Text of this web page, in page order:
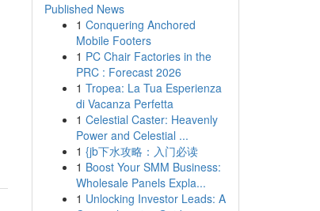
Published News
1 Conquering Anchored
Mobile Footers
1 PC Chair Factories in the
PRC : Forecast 2026
1 Tropea: La Tua Esperienza
di Vacanza Perfetta
1 Celestial Caster: Heavenly
Power and Celestial ...
1 {jb下水攻略：入门必读
1 Boost Your SMM Business:
Wholesale Panels Expla...
1 Unlocking Investor Leads: A